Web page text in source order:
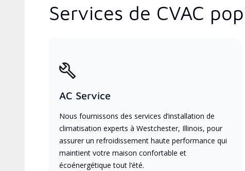
Services de CVAC
AC Service
Nous fournissons des services d’installation de
climatisation experts à Westchester, Illinois, pour
assurer un refroidissement haute performance qui
maintient votre maison confortable et
écoénergétique tout l’été.